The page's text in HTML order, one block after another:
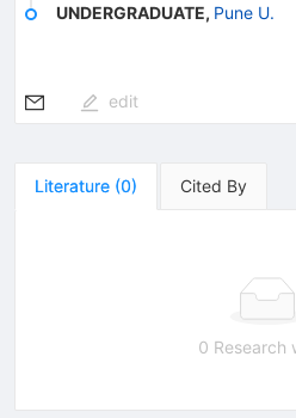
UNDERGRADUATE, Pune U.
edit
Literature (0) Cited By
0 Research